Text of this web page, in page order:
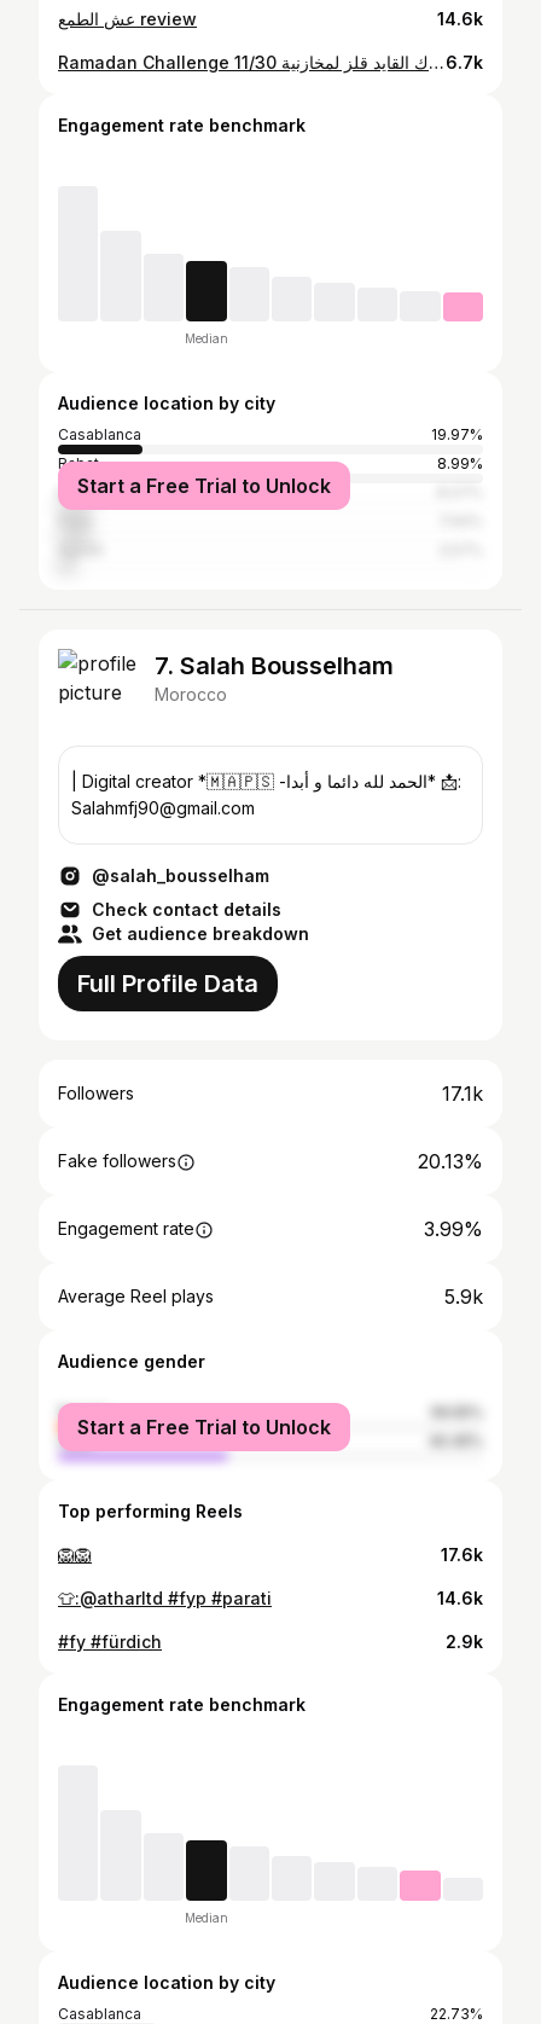
عش الطمع review 14.6k
Ramadan Challenge 11/30 إذا بغاك القايد قلز لمخازنية6.7k
Engagement rate benchmark
Median
Audience location by city
Casablanca
19.97%
Rabat
8.99%
Marrakesh
Start a Free Trial to Unlock
7. Salah Bousselham
Morocco
| Digital creator *🇲🇦🇵🇸 -الحمد لله دائما و أبدا* 📩:
Salahmfj90@gmail.com
@salah_bousselham
Check contact details
Get audience breakdown
Full Profile Data
Followers 17.1k
Fake followers 20.13%
Engagement rate 3.99%
Average Reel plays 5.9k
Audience gender
female
male
Start a Free Trial to Unlock
Top performing Reels
🦁🦁 17.6k
👕:@atharltd #fyp #parati 14.6k
#fy #fürdich 2.9k
Engagement rate benchmark
Median
Audience location by city
Casablanca
22.73%